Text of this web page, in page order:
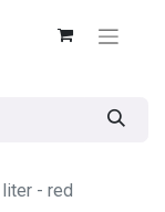
- red